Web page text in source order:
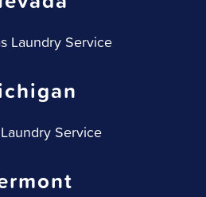
Laundry Service
Service